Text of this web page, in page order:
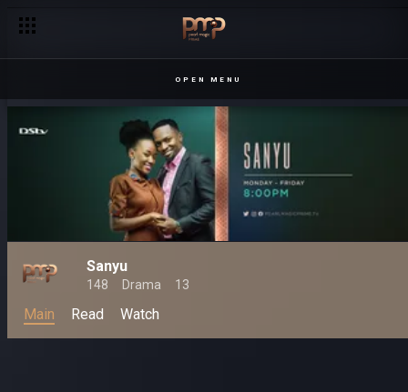
OPEN MENU
Sanyu
148 Drama 13
Main Read Watch